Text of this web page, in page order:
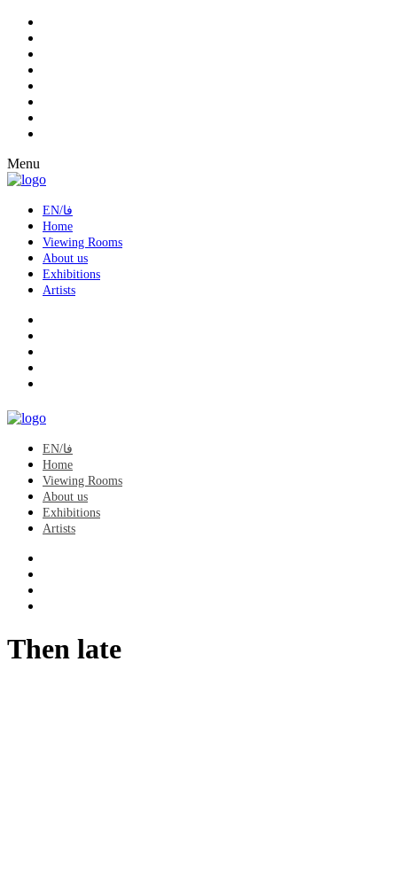
Menu
EN/فا
Home
Viewing Rooms
About us
Exhibitions
Artists
EN/فا
Home
Viewing Rooms
About us
Exhibitions
Artists
Then late